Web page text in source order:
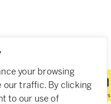
your browsing
our traffic. By clicking
to our use of
Charity: SC053961.
Designed by